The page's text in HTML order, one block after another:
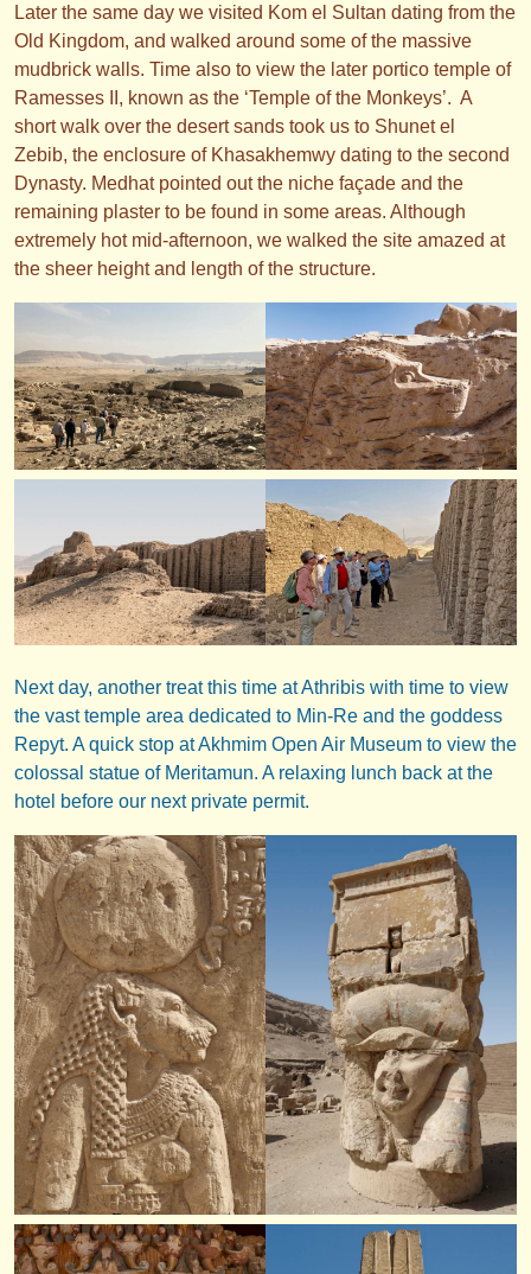
Later the same day we visited Kom el Sultan dating from the
Old Kingdom, and walked around some of the massive
mudbrick walls. Time also to view the later portico temple of
Ramesses II, known as the ‘Temple of the Monkeys’. A
short walk over the desert sands took us to Shunet el
Zebib, the enclosure of Khasakhemwy dating to the second
Dynasty. Medhat pointed out the niche façade and the
remaining plaster to be found in some areas. Although
extremely hot mid-afternoon, we walked the site amazed at
the sheer height and length of the structure.
Next day, another treat this time at Athribis with time to view
the vast temple area dedicated to Min-Re and the goddess
Repyt. A quick stop at Akhmim Open Air Museum to view the
colossal statue of Meritamun. A relaxing lunch back at the
hotel before our next private permit.